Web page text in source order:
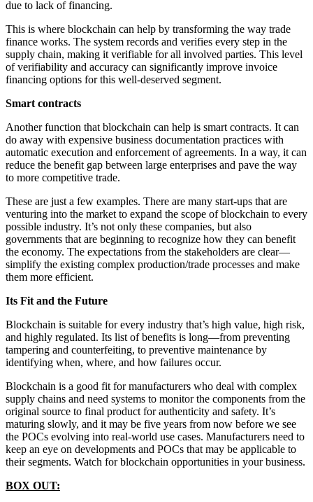
due to lack of financing.
This is where blockchain can help by transforming the way trade
finance works. The system records and verifies every step in the
supply chain, making it verifiable for all involved parties. This level
of verifiability and accuracy can significantly improve invoice
financing options for this well-deserved segment.
Smart contracts
Another function that blockchain can help is smart contracts. It can
do away with expensive business documentation practices with
automatic execution and enforcement of agreements. In a way, it can
reduce the benefit gap between large enterprises and pave the way
to more competitive trade.
These are just a few examples. There are many start-ups that are
venturing into the market to expand the scope of blockchain to every
possible industry. It’s not only these companies, but also
governments that are beginning to recognize how they can benefit
the economy. The expectations from the stakeholders are clear—
simplify the existing complex production/trade processes and make
them more efficient.
Its Fit and the Future
Blockchain is suitable for every industry that’s high value, high risk,
and highly regulated. Its list of benefits is long—from preventing
tampering and counterfeiting, to preventive maintenance by
identifying when, where, and how failures occur.
Blockchain is a good fit for manufacturers who deal with complex
supply chains and need systems to monitor the components from the
original source to final product for authenticity and safety. It’s
maturing slowly, and it may be five years from now before we see
the POCs evolving into real-world use cases. Manufacturers need to
keep an eye on developments and POCs that may be applicable to
their segments. Watch for blockchain opportunities in your business.
BOX OUT: